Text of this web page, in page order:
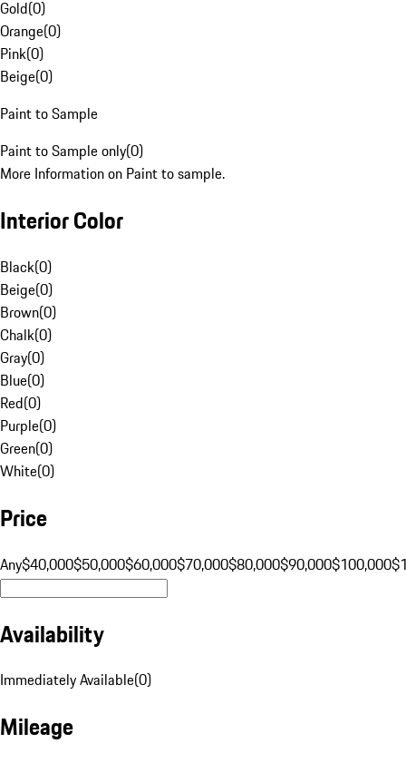
Gold(0)
Orange(0)
Pink(0)
Beige(0)
Paint to Sample
Paint to Sample only(0)
More Information on Paint to sample.
Interior Color
Black(0)
Beige(0)
Brown(0)
Chalk(0)
Gray(0)
Blue(0)
Red(0)
Purple(0)
Green(0)
White(0)
Price
Any$40,000$50,000$60,000$70,000$80,000$90,000$100,000
Availability
Immediately Available(0)
Mileage